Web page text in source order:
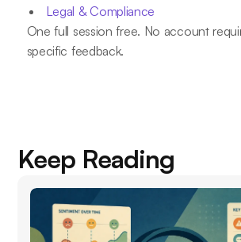
Legal & Compliance
One full session free. No account
specific feedback.
Keep Reading